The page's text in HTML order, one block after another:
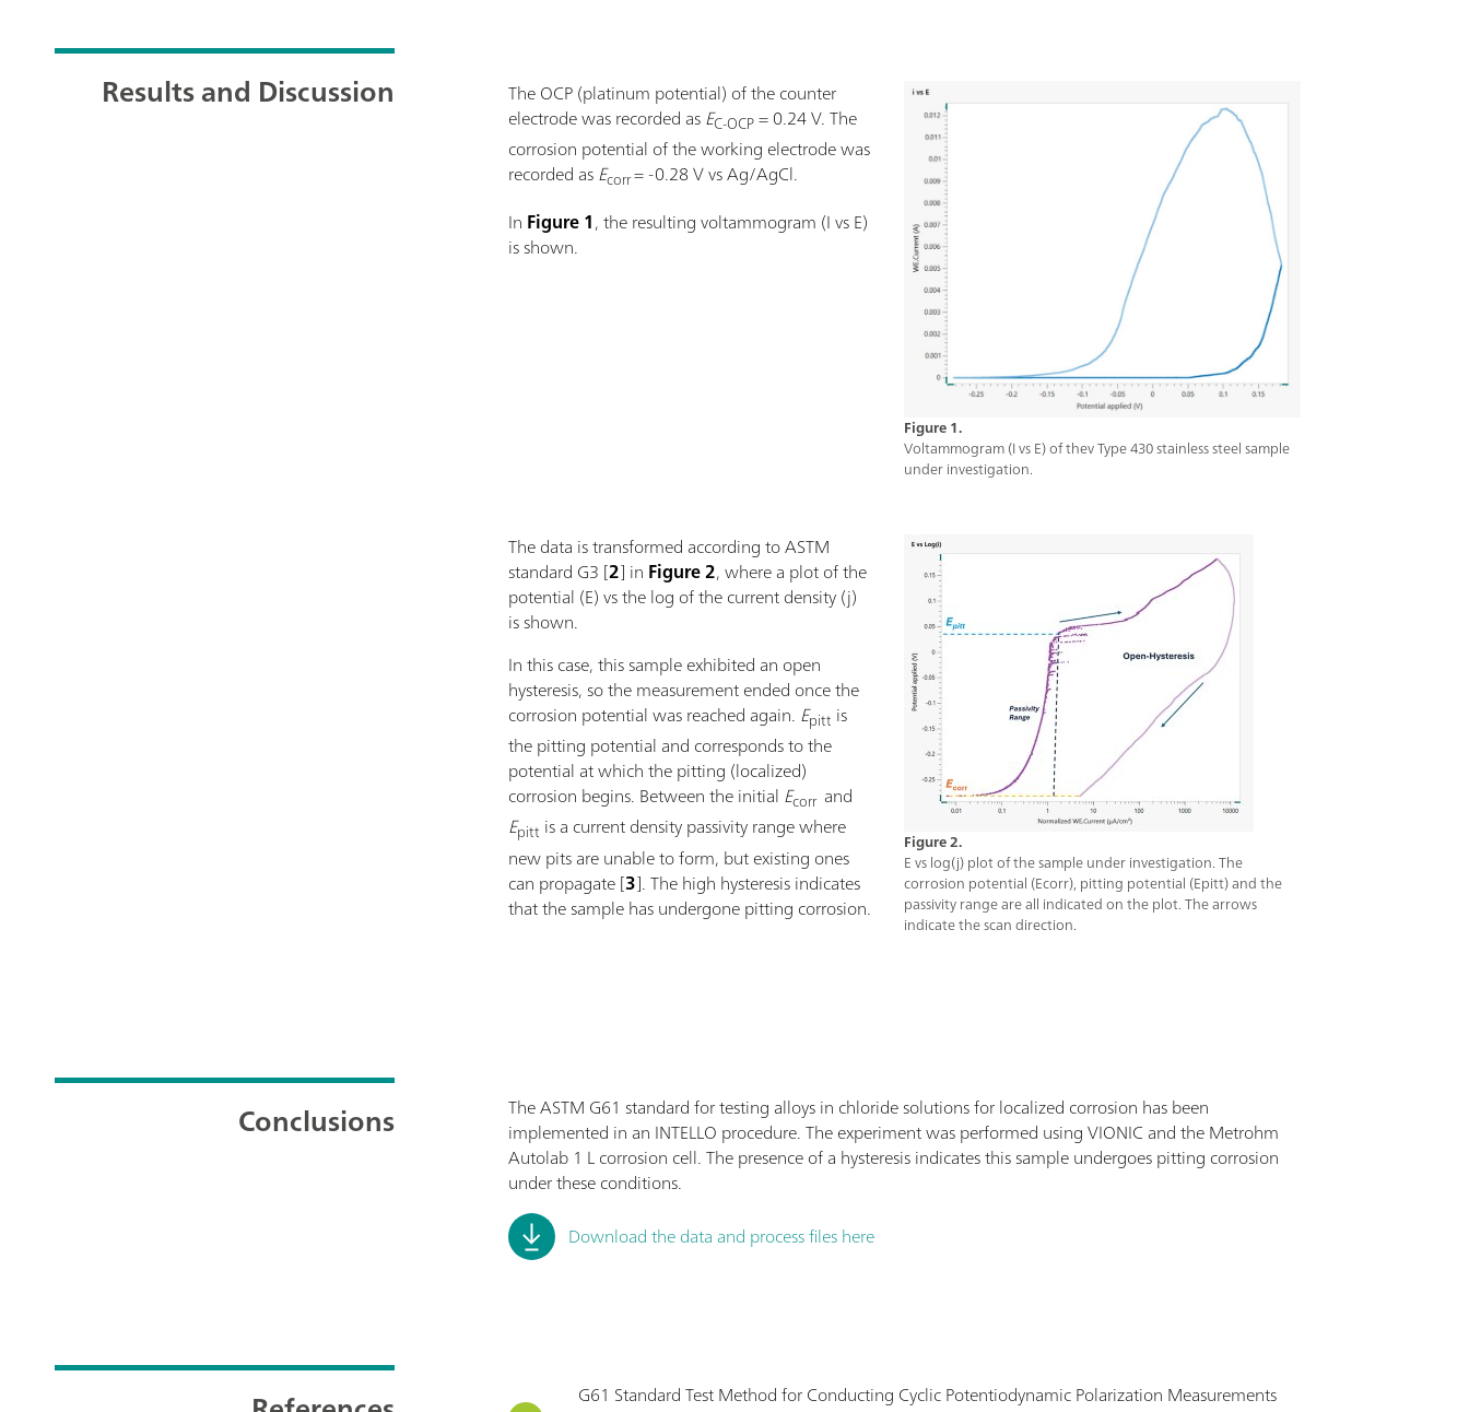
Results and Discussion
Figure 1.
Voltammogram (I vs E) of thev Type 430 stainless steel sample
under investigation.
The OCP (platinum potential) of the counter
electrode was recorded asEC-OCP= 0.24 V. The
corrosion potential of the working electrode was
recorded asEcorr= -0.28 V vs Ag/AgCl.
In Figure 1, the resulting voltammogram (I vs E)
is shown.
Figure 2.
E vs log(j) plot of the sample under investigation. The
corrosion potential (Ecorr), pitting potential (Epitt) and the
passivity range are all indicated on the plot. The arrows
indicate the scan direction.
The data is transformed according to ASTM
standard G3 [2] in Figure 2, where a plot of the
potential (E) vs the log of the current density (j)
is shown.
In this case, this sample exhibited an open
hysteresis, so the measurement ended once the
corrosion potential was reached again. Epitt is
the pitting potential and corresponds to the
potential at which the pitting (localized)
corrosion begins. Between the initial Ecorr and
Epitt is a current density passivity range where
new pits are unable to form, but existing ones
can propagate [3]. The high hysteresis indicates
that the sample has undergone pitting corrosion.
Conclusions
The ASTM G61 standard for testing alloys in chloride solutions for localized corrosion has been
implemented in an INTELLO procedure. The experiment was performed using VIONIC and the Metrohm
Autolab 1 L corrosion cell. The presence of a hysteresis indicates this sample undergoes pitting corrosion
under these conditions.
Download the data and process files here
G61 Standard Test Method for Conducting Cyclic Potentiodynamic Polarization Measurements